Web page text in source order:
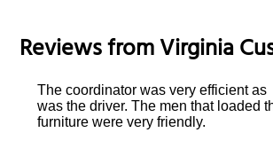
Reviews fromVirginia
The coordinator was very efficient as
was the driver. The men that loaded
furniture were very friendly.